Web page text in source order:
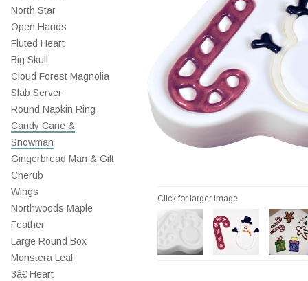
North Star
Open Hands
Fluted Heart
Big Skull
Cloud Forest Magnolia
Slab Server
Round Napkin Ring
Candy Cane &
Snowman
Gingerbread Man & Gift
Cherub
Wings
Northwoods Maple
Feather
Large Round Box
Monstera Leaf
3â€ Heart
Click for larger image